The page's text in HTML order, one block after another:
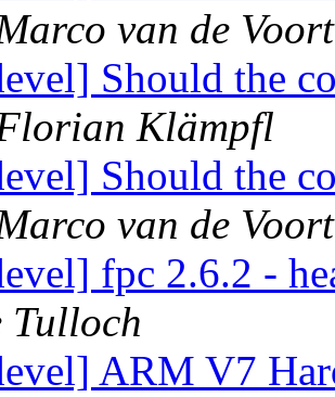
van de Voort
Should the
Klämpfl
Should the
van de Voort
fpc 2.6.2 -
Tulloch
ARM V7